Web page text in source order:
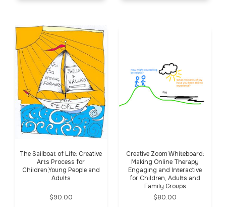
The Sailboat of Life: Creative
Arts Process for
Children,Young People and
Adults
$90.00
Creative Zoom Whiteboard:
Making Online Therapy
Engaging and Interactive
for Children, Adults and
Family Groups
$80.00